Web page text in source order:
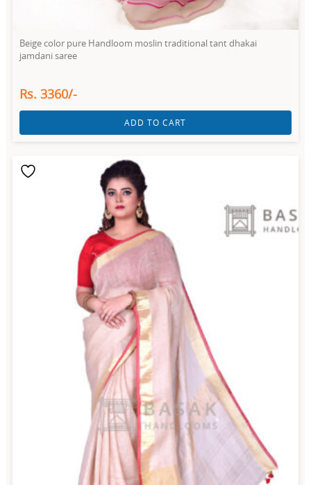
Beige color pure Handloom moslin traditional tant dhakai
jamdani saree
Rs. 3360/-
ADD TO CART